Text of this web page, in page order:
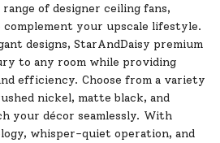
of designer ceiling fans,
your upscale lifestyle.
designs, StarAndDaisy premium
to any room while providing
efficiency. Choose from a variety
nickel, matte black, and
your décor seamlessly. With
whisper-quiet operation, and